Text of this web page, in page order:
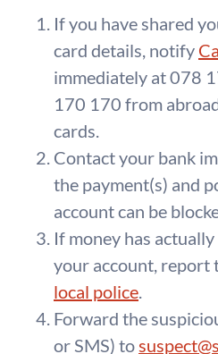
If you have shared
card details, notify
immediately at 078
170 170 from
cards.
Contact your bank
the payment(s) and
account can be
If money has
your account, report
local police.
Forward the
or SMS) to